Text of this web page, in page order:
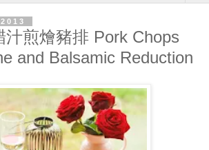
汁煎燴豬排 Pork Chops
and Balsamic Reduction